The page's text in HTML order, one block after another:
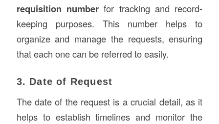
requisition numberfor tracking and record-
keeping purposes. This number helps to
organize and manage the requests, ensuring
that each one can be referred to easily.
3. Date of Request
The date of the request is a crucial detail, as it
helps to establish timelines and monitor the